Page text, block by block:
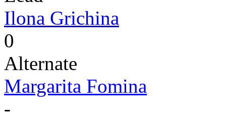
Ilona Grichina
0
Alternate
Margarita Fomina
-